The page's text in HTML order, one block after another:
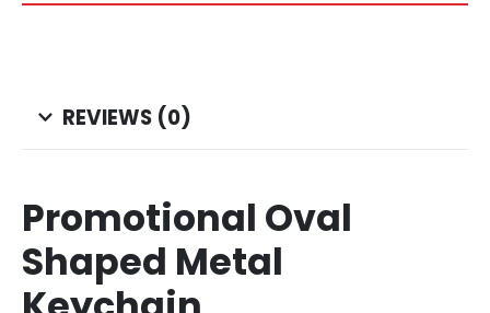
REVIEWS (0)
Promotional Oval
Shaped Metal